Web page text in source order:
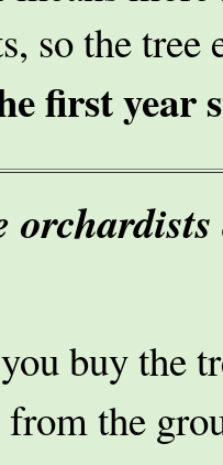
so the tree
first year
buy the
from the